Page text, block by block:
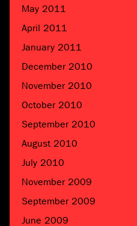
May 2011
April 2011
January 2011
December 2010
November 2010
October 2010
September 2010
August 2010
July 2010
November 2009
September 2009
June 2009